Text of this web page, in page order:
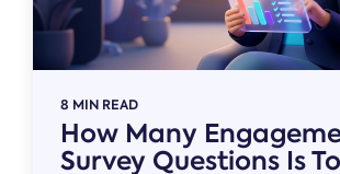
8 MIN READ
How Many
Survey Questions Is